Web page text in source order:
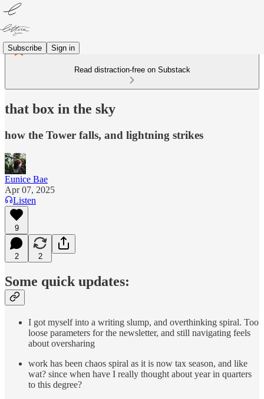
Subscribe Sign in
Read distraction-free on Substack
that box in the sky
how the Tower falls, and lightning strikes
Eunice Bae
Apr 07, 2025
Listen
9
2 2
Some quick updates:
I got myself into a writing slump, and overthinking spiral. Too
loose parameters for the newsletter, and still navigating feels
about oversharing
work has been chaos spiral as it is now tax season, and like
wat? since when have I really thought about year in quarters
to this degree?